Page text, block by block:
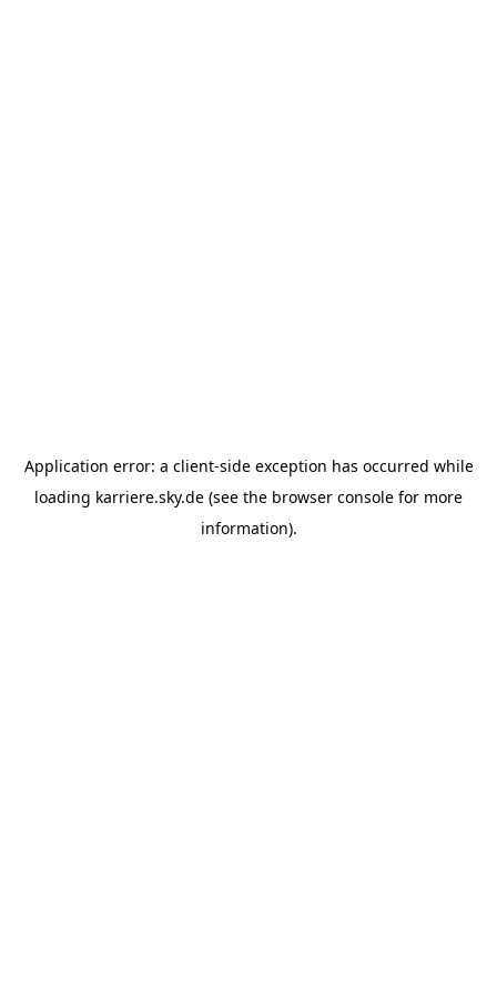
Application error: a client-side exception has occurred while
loading karriere.sky.de (see the browser console for more
information).